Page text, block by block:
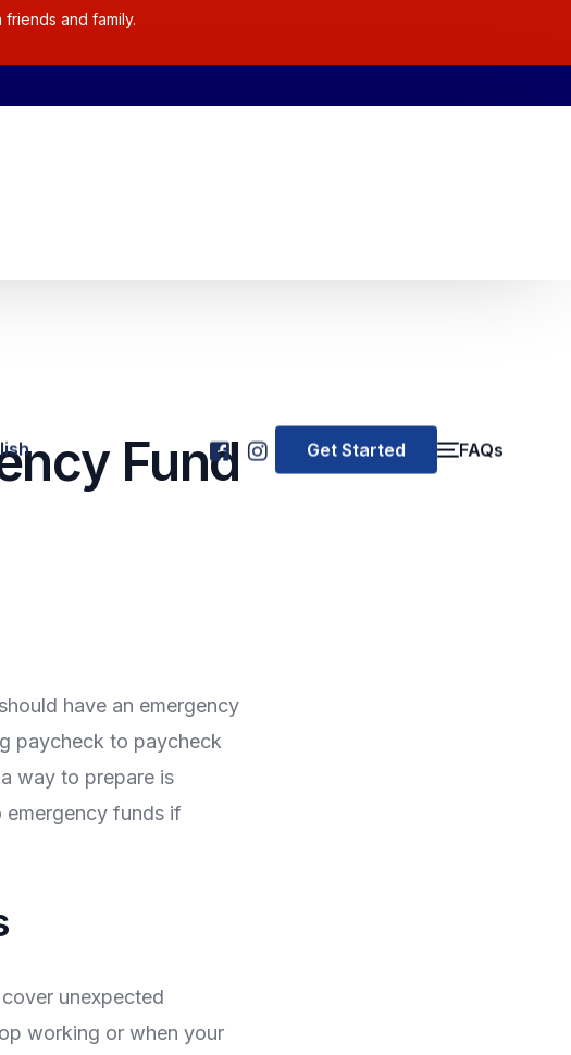
friends and family.
Get Started FAQs
Fund
have an emergency
paycheck to paycheck
way to prepare is
emergency funds if
unexpected
working or when your